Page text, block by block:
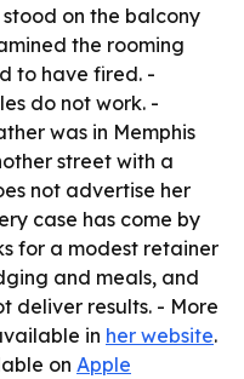
on the balcony
the rooming
to have fired. -
do not work. -
was in Memphis
street with a
not advertise her
case has come by
for a modest retainer
and meals, and
deliver results. - More
in her website.
on Apple